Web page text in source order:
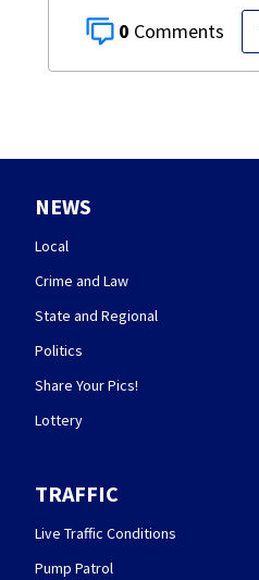
0
NEWS
Local
Crime and Law
State and Regional
Politics
Share Your Pics!
Lottery
TRAFFIC
Live Traffic Conditions
Pump Patrol